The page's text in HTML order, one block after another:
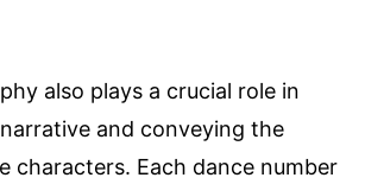
also plays a crucial role in
and conveying the
characters. Each dance number